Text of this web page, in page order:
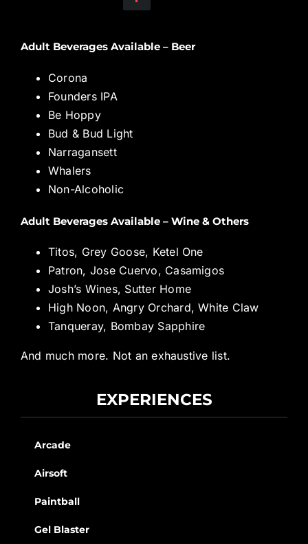
Adult Beverages Available – Beer
Corona
Founders IPA
Be Hoppy
Bud & Bud Light
Narragansett
Whalers
Non-Alcoholic
Adult Beverages Available – Wine & Others
Titos, Grey Goose, Ketel One
Patron, Jose Cuervo, Casamigos
Josh’s Wines, Sutter Home
High Noon, Angry Orchard, White Claw
Tanqueray, Bombay Sapphire
And much more. Not an exhaustive list.
EXPERIENCES
Arcade
Airsoft
Paintball
Gel Blaster